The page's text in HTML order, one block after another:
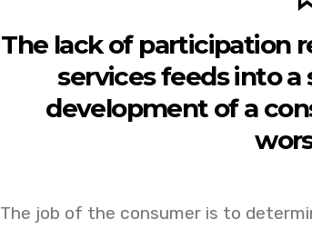
The lack of participation
services feeds into
development of a
The job of the consumer is to